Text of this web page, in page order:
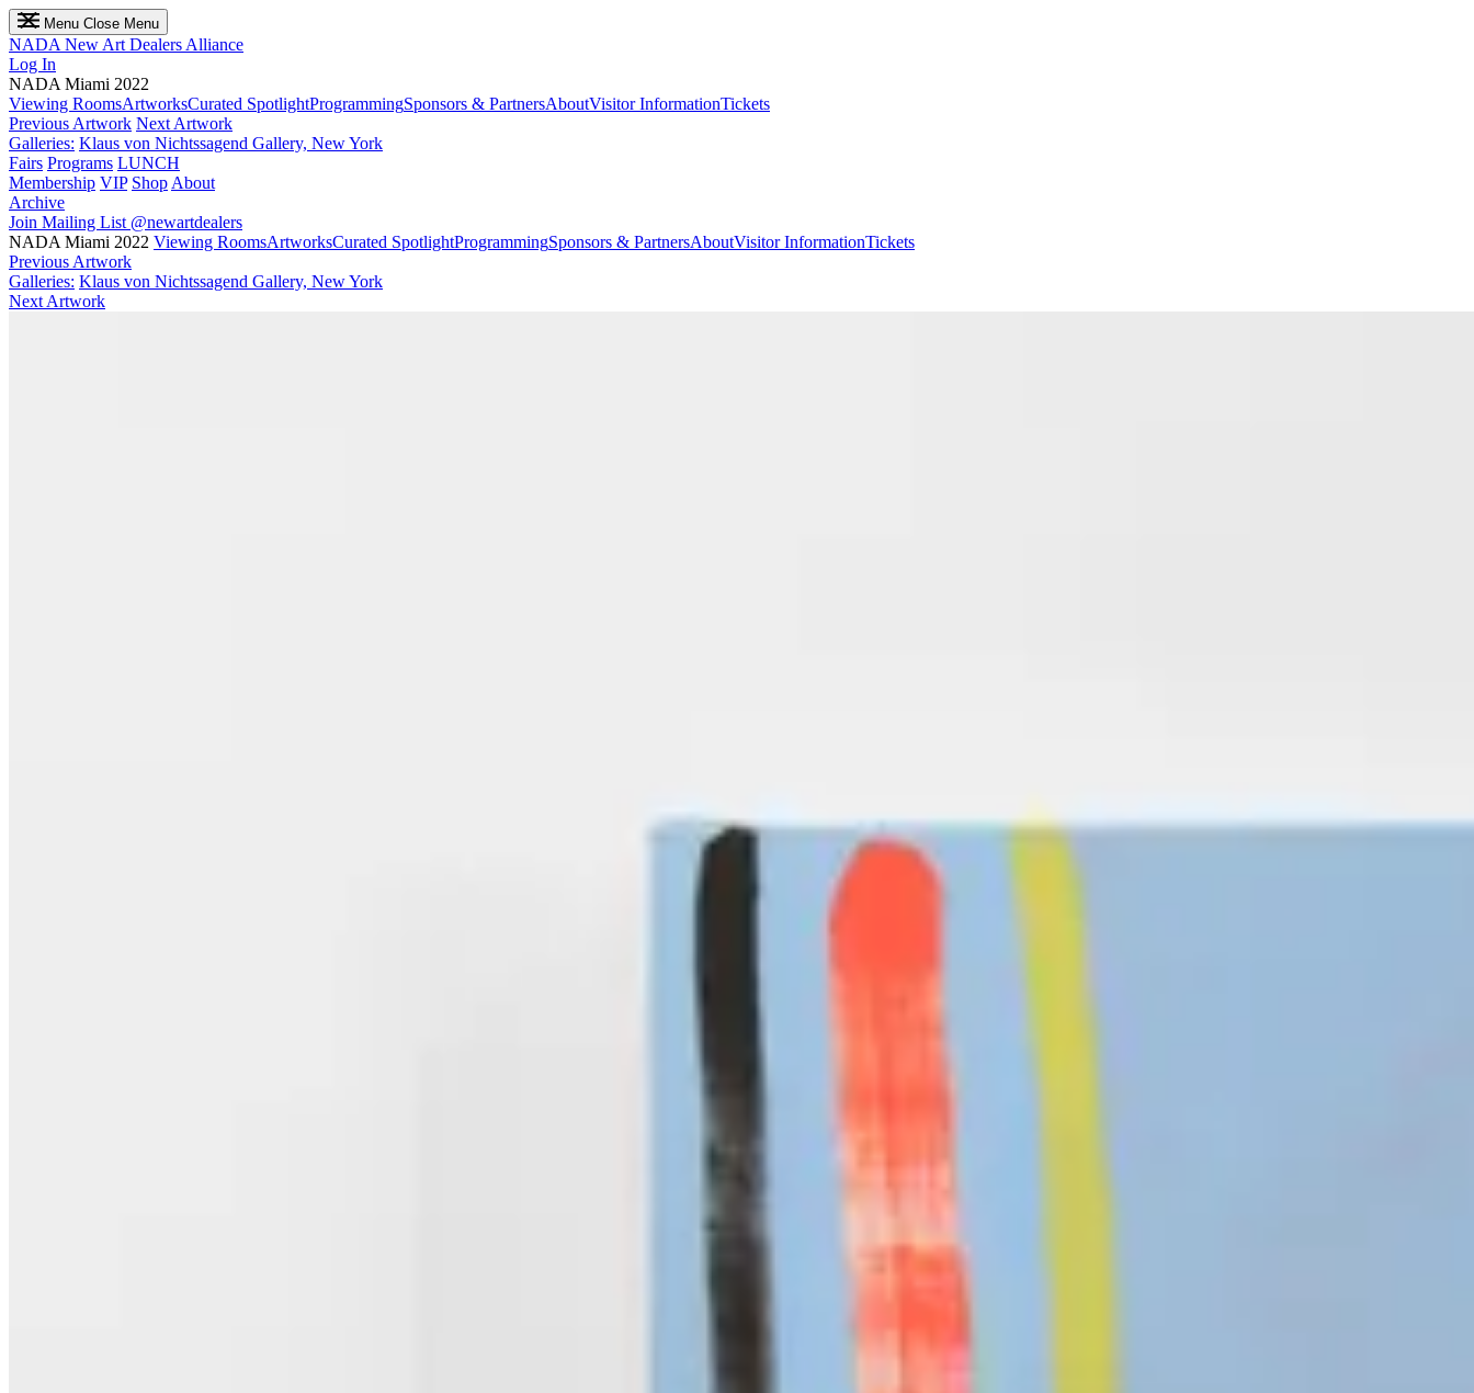
Menu Close Menu
NADA New Art Dealers Alliance
Log In
NADA Miami 2022
Viewing RoomsArtworksCurated SpotlightProgrammingSponsors & PartnersAboutVisitor InformationTickets
Previous Artwork Next Artwork
Galleries: Klaus von Nichtssagend Gallery, New York
Fairs Programs LUNCH
Membership VIP Shop About
Archive
Join Mailing List @newartdealers
NADA Miami 2022 Viewing RoomsArtworksCurated SpotlightProgrammingSponsors & PartnersAboutVisitor InformationTickets
Previous Artwork
Galleries: Klaus von Nichtssagend Gallery, New York
Next Artwork